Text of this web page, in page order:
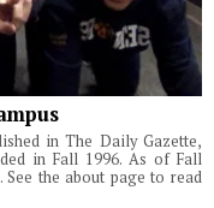
in The Daily Gazette,
in Fall 1996. As of Fall
See the about page to read